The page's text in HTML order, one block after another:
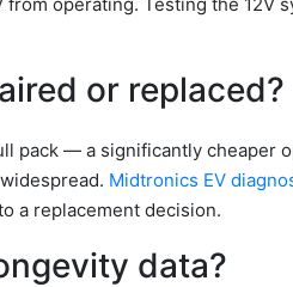
or replaced?
pack — a significantly cheaper
Midtronics EV
a replacement decision.
data?